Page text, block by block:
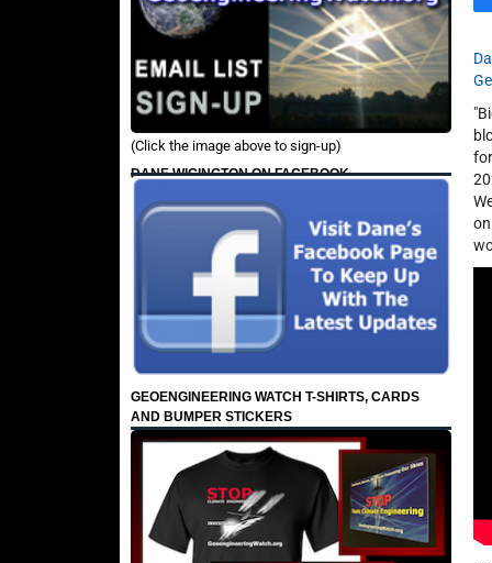
(Click the image above to sign-up)
DANE WIGINGTON ON FACEBOOK
GEOENGINEERING WATCH T-SHIRTS, CARDS
AND BUMPER STICKERS